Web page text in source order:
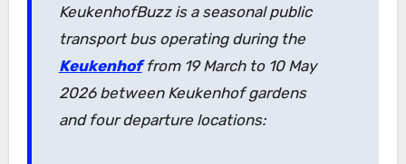
KeukenhofBuzz is a seasonal public
transport bus operating during the
Keukenhoffrom 19 March to 10 May
2026 between Keukenhof gardens
and four departure locations: